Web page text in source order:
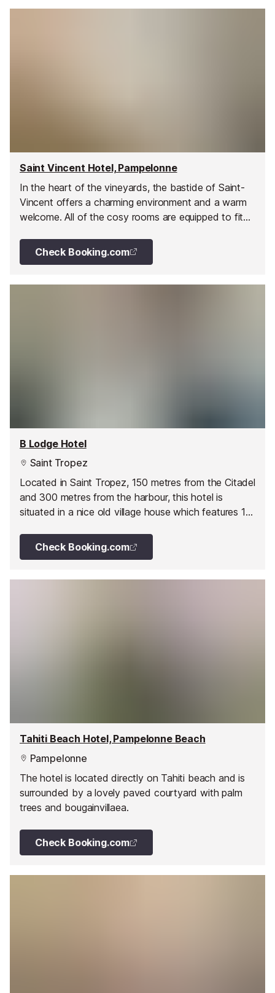
Saint Vincent Hotel, Pampelonne
In the heart of the vineyards, the bastide of Saint-
Vincent offers a charming environment and a warm
welcome. All of the cosy rooms are equipped to fit
Check Booking.com
B Lodge Hotel
Saint Tropez
Located in Saint Tropez, 150 metres from the Citadel
and 300 metres from the harbour, this hotel is
situated in a nice old village house which features 13
Check Booking.com
Tahiti Beach Hotel, Pampelonne Beach
Pampelonne
The hotel is located directly on Tahiti beach and is
surrounded by a lovely paved courtyard with palm
trees and bougainvillaea.
Check Booking.com